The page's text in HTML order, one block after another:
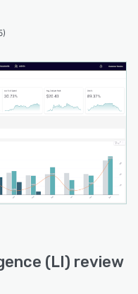
(LI) review